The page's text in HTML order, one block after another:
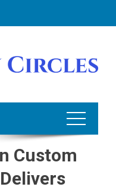
Custom